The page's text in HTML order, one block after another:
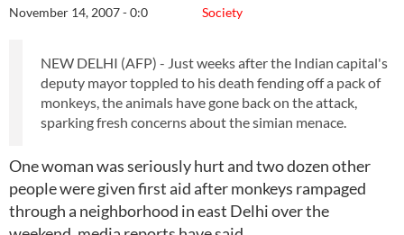
Society
November 14, 2007 - 0:0
NEW DELHI (AFP) - Just weeks after the Indian capital's
deputy mayor toppled to his death fending off a pack of
monkeys, the animals have gone back on the attack,
sparking fresh concerns about the simian menace.
One woman was seriously hurt and two dozen other
people were given first aid after monkeys rampaged
through a neighborhood in east Delhi over the